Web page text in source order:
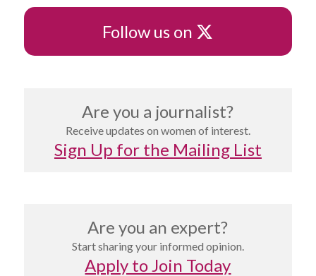
Follow us on X
Are you a journalist?
Receive updates on women of interest.
Sign Up for the Mailing List
Are you an expert?
Start sharing your informed opinion.
Apply to Join Today